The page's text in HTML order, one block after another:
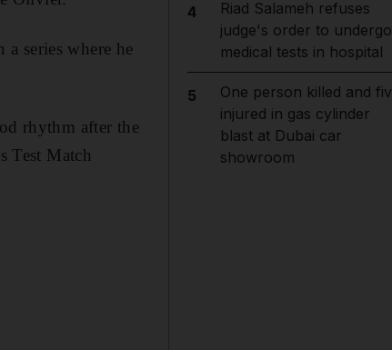
series where he
rhythm after the
Test Match
4
Riad Salameh refuses
judge's order to undergo
medical tests in hospital
5
One person killed and
injured in gas cylinder
blast at Dubai car
showroom